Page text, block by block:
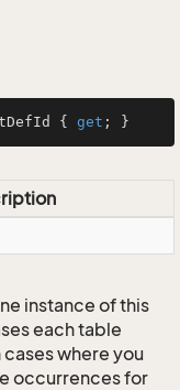
{ get ; }
instance of this
each table
cases where you
occurrences for